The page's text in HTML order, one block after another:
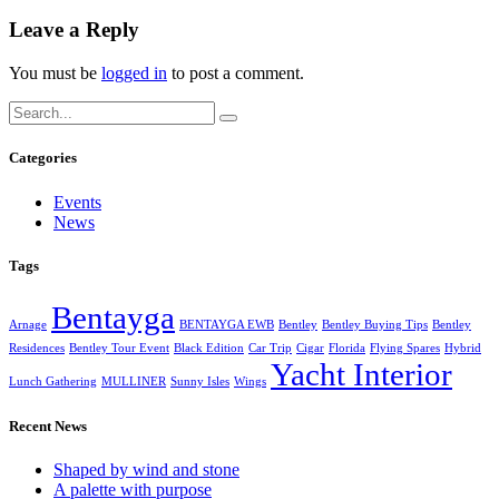
Leave a Reply
You must be logged in to post a comment.
Categories
Events
News
Tags
Arnage Bentayga BENTAYGA EWB Bentley Bentley Buying Tips Bentley
Residences Bentley Tour Event Black Edition Car Trip Cigar Florida Flying Spares Hybrid
Lunch Gathering MULLINER Sunny Isles Wings Yacht Interior
Recent News
Shaped by wind and stone
A palette with purpose